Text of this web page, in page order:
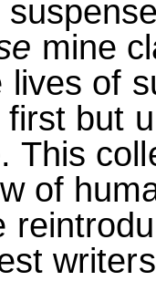
mine
of
but
This
of